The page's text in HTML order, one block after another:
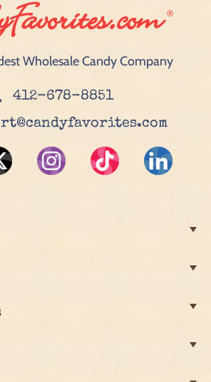
Wholesale Candy Company
412-678-8851